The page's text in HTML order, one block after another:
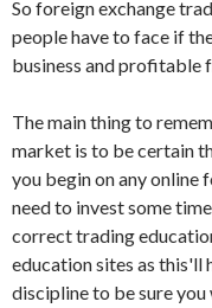
So foreign exchange
people have to face if
business and profitable
The main thing to
market is to be certain
you begin on any online
need to invest some
correct trading
education sites as this'll
discipline to be sure you